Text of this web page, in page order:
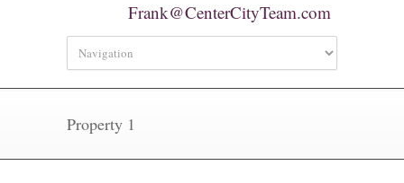
Frank@CenterCityTeam.com
Property 1